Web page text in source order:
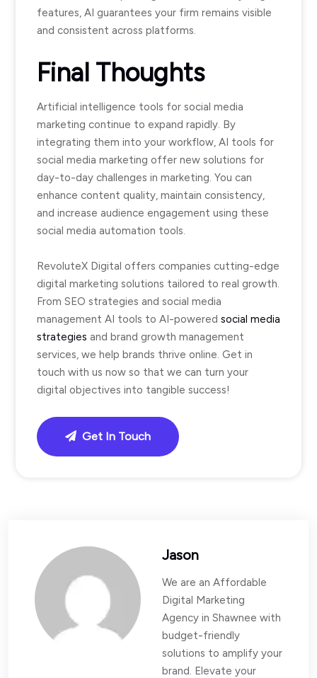
features, AI guarantees your firm remains visible
and consistent across platforms.
Final Thoughts
Artificial intelligence tools for social media
marketing continue to expand rapidly. By
integrating them into your workflow, AI tools for
social media marketing offer new solutions for
day-to-day challenges in marketing. You can
enhance content quality, maintain consistency,
and increase audience engagement using these
social media automation tools.
RevoluteX Digital offers companies cutting-edge
digital marketing solutions tailored to real growth.
From SEO strategies and social media
management AI tools to AI-powered social media
strategies and brand growth management
services, we help brands thrive online. Get in
touch with us now so that we can turn your
digital objectives into tangible success!
Get In Touch
Jason
We are an Affordable
Digital Marketing
Agency in Shawnee with
budget-friendly
solutions to amplify your
brand. Elevate your